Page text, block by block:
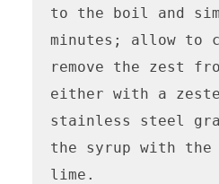
to the boil and
minutes; allow to
remove the zest
either with a
stainless steel
the syrup with
lime.